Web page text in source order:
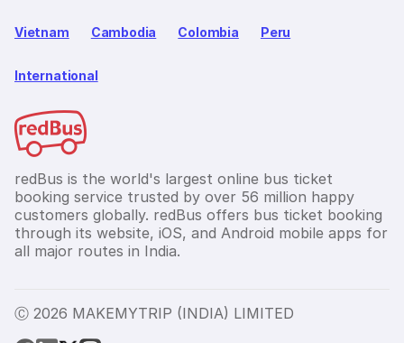
Vietnam Cambodia Colombia Peru
International
redBus is the world's largest online bus ticket
booking service trusted by over 56 million happy
customers globally. redBus offers bus ticket booking
through its website, iOS, and Android mobile apps for
all major routes in India.
Ⓒ 2026 MAKEMYTRIP (INDIA) LIMITED